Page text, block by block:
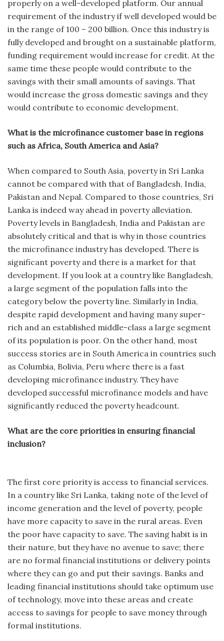
properly on a well-developed platform. Our annual
requirement of the industry if well developed would be
in the range of 100 – 200 billion. Once this industry is
fully developed and brought on a sustainable platform,
funding requirement would increase for credit. At the
same time these people would contribute to the
savings with their small amounts of savings. That
would increase the gross domestic savings and they
would contribute to economic development.
What is the microfinance customer base in regions
such as Africa, South America and Asia?
When compared to South Asia, poverty in Sri Lanka
cannot be compared with that of Bangladesh, India,
Pakistan and Nepal. Compared to those countries, Sri
Lanka is indeed way ahead in poverty alleviation.
Poverty levels in Bangladesh, India and Pakistan are
absolutely critical and that is why in those countries
the microfinance industry has developed. There is
significant poverty and there is a market for that
development. If you look at a country like Bangladesh,
a large segment of the population falls into the
category below the poverty line. Similarly in India,
despite rapid development and having many super-
rich and an established middle-class a large segment
of its population is poor. On the other hand, most
success stories are in South America in countries such
as Columbia, Bolivia, Peru where there is a fast
developing microfinance industry. They have
developed successful microfinance models and have
significantly reduced the poverty headcount.
What are the core priorities in ensuring financial
inclusion?
The first core priority is access to financial services.
In a country like Sri Lanka, taking note of the level of
income generation and the level of poverty, people
have more capacity to save in the rural areas. Even
the poor have capacity to save. The saving habit is in
their nature, but they have no avenue to save; there
are no formal financial institutions or delivery points
where they can go and put their savings. Banks and
leading financial institutions should take optimum use
of technology, move into these areas and create
access to savings for people to save money through
formal institutions.